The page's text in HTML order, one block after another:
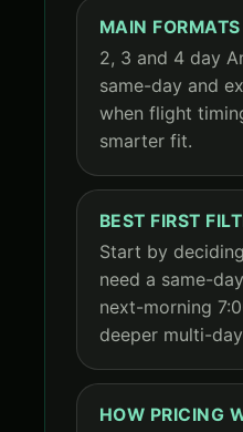
MAIN FORMATS
2, 3 and 4 day
same-day and
when flight
smarter fit.
BEST FIRST
Start by
need a same-
next-morning
deeper multi-
HOW PRICING